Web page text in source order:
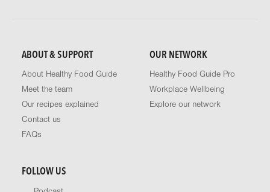
ABOUT & SUPPORT
About Healthy Food Guide
Meet the team
Our recipes explained
Contact us
FAQs
OUR NETWORK
Healthy Food Guide Pro
Workplace Wellbeing
Explore our network
FOLLOW US